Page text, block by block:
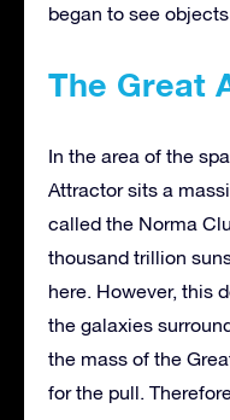
began to see
The Great
In the area of the
Attractor sits a
called the Norma
thousand trillion
here. However, this
the galaxies
the mass of the
for the pull.